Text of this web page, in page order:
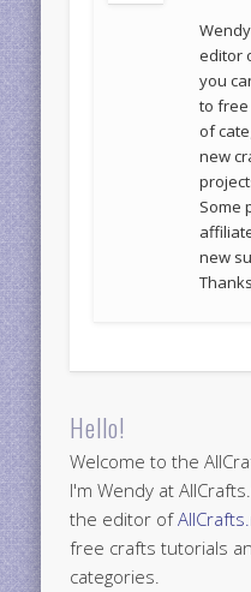
editor
you
to free
of
new
Some
new
Hello!
Welcome to the
I'm Wendy at
the editor of
free crafts tutorials
categories.